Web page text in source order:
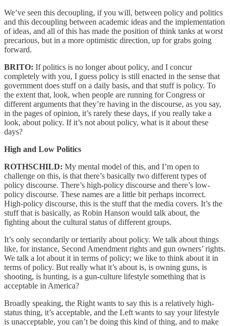
We’ve seen this decoupling, if you will, between policy and politics
and this decoupling between academic ideas and the implementation
of ideas, and all of this has made the position of think tanks at worst
precarious, but in a more optimistic direction, up for grabs going
forward.
BRITO: If politics is no longer about policy, and I concur
completely with you, I guess policy is still enacted in the sense that
government does stuff on a daily basis, and that stuff is policy. To
the extent that, look, when people are running for Congress or
different arguments that they’re having in the discourse, as you say,
in the pages of opinion, it’s rarely these days, if you really take a
look, about policy. If it’s not about policy, what is it about these
days?
High and Low Politics
ROTHSCHILD: My mental model of this, and I’m open to
challenge on this, is that there’s basically two different types of
policy discourse. There’s high-policy discourse and there’s low-
policy discourse. These names are a little bit perhaps incorrect.
High-policy discourse, this is the stuff that the media covers. It’s the
stuff that is basically, as Robin Hanson would talk about, the
fighting about the cultural status of different groups.
It’s only secondarily or tertiarily about policy. We talk about things
like, for instance, Second Amendment rights and gun owners’ rights.
We talk a lot about it in terms of policy; we like to think about it in
terms of policy. But really what it’s about is, is owning guns, is
shooting, is hunting, is a gun-culture lifestyle something that is
acceptable in America?
Broadly speaking, the Right wants to say this is a relatively high-
status thing, it’s acceptable, and the Left wants to say your lifestyle
is unacceptable, you can’t be doing this kind of thing, and to make